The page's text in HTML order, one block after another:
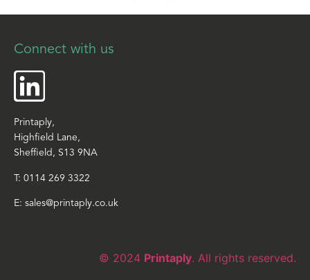
Connect with us
Printaply,
Highfield Lane,
Sheffield, S13 9NA
T: 0114 269 3322
E: sales@printaply.co.uk
© 2024 Printaply. All rights reserved.